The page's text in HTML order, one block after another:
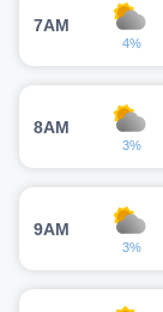
7AM
4%
8AM
3%
9AM
3%